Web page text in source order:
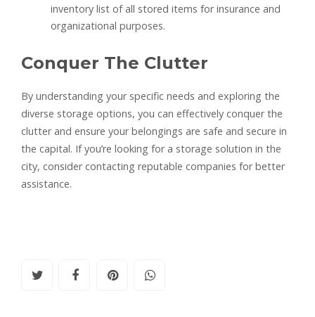
inventory list of all stored items for insurance and
organizational purposes.
Conquer The Clutter
By understanding your specific needs and exploring the
diverse storage options, you can effectively conquer the
clutter and ensure your belongings are safe and secure in
the capital. If you’re looking for a storage solution in the
city, consider contacting reputable companies for better
assistance.